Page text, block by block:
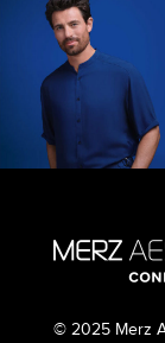
© 2025 Merz